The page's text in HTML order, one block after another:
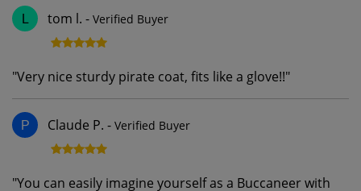
L tom l. - Verified Buyer
"Very nice sturdy pirate coat, fits like a glove!!"
P Claude P. - Verified Buyer
"You can easily imagine yourself as a Buccaneer with